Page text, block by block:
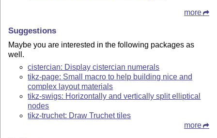
more
Suggestions
Maybe you are interested in the following packages as
well.
cistercian: Display cistercian numerals
tikz-page: Small macro to help building nice and
complex layout materials
tikz-swigs: Horizontally and vertically split elliptical
nodes
tikz-truchet: Draw Truchet tiles
more